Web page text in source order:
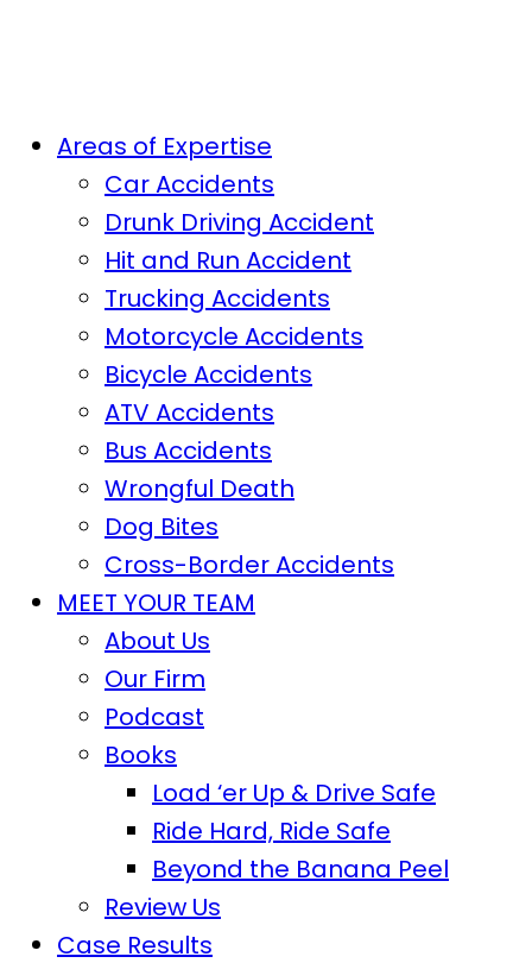
Areas of Expertise
Car Accidents
Drunk Driving Accident
Hit and Run Accident
Trucking Accidents
Motorcycle Accidents
Bicycle Accidents
ATV Accidents
Bus Accidents
Wrongful Death
Dog Bites
Cross-Border Accidents
MEET YOUR TEAM
About Us
Our Firm
Podcast
Books
Load ‘er Up & Drive Safe
Ride Hard, Ride Safe
Beyond the Banana Peel
Review Us
Case Results